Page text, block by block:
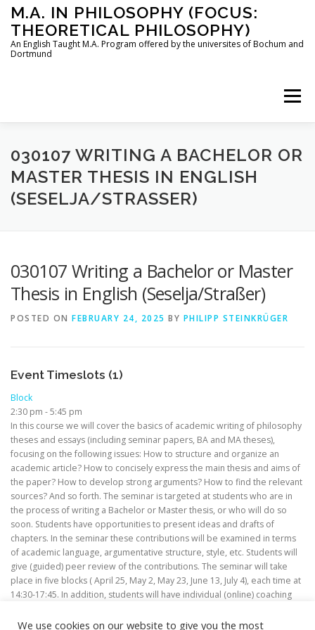
Skip
content
M.A. IN PHILOSOPHY (FOCUS:
THEORETICAL PHILOSOPHY)
An English Taught M.A. Program offered by the universites of Bochum and
Dortmund
Menu
HOME INSTRUCTORS THE PROGRAM
HOW TO APPLY
030107 WRITING A BACHELOR OR
MASTER THESIS IN ENGLISH
(SESELJA/STRASSER)
030107 Writing a Bachelor or Master
Thesis in English (Seselja/Straßer)
POSTED ON FEBRUARY 24, 2025 BY PHILIPP STEINKRÜGER
Event Timeslots (1)
Block
2:30 pm -5:45 pm
In this course we will cover the basics of academic writing of philosophy
theses and essays (including seminar papers, BA and MA theses),
focusing on the following issues: How to structure and organize an
academic article? How to concisely express the main thesis and aims of
the paper? How to develop strong arguments? How to find the relevant
sources? And so forth. The seminar is targeted at students who are in
the process of writing a Bachelor or Master thesis, or who will do so
soon. Students have opportunities to present ideas and drafts of
chapters. In the seminar these contributions will be examined in terms
of academic language, argumentative structure, style, etc. Students will
give (guided) peer review of the contributions. The seminar will take
place in five blocks ( April 25, May 2, May 23, June 13, July 4), each time at
14:30-17:45. In addition, students will have individual (online) coaching
We use cookies on our website to give you the most